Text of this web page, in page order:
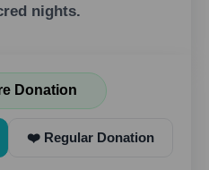
nights.
Donation
❤️ Regular Donation